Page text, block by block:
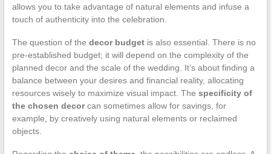
allows you to take advantage of natural elements and infuse a
touch of authenticity into the celebration.
The question of the decor budgetis also essential. There is no
pre-established budget; it will depend on the complexity of the
planned decor and the scale of the wedding. It’s about finding a
balance between your desires and financial reality, allocating
resources wisely to maximize visual impact. The specificity of
the chosen decorcan sometimes allow for savings, for
example, by creatively using natural elements or reclaimed
objects.